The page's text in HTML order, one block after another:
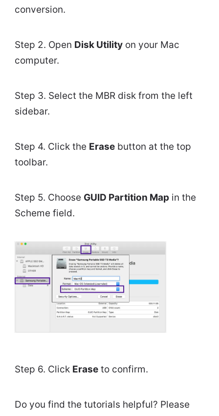
conversion.
Step 2. Open Disk Utility on your Mac
computer.
Step 3. Select the MBR disk from the left
sidebar.
Step 4. Click the Erase button at the top
toolbar.
Step 5. Choose GUID Partition Map in the
Scheme field.
Step 6. Click Erase to confirm.
Do you find the tutorials helpful? Please